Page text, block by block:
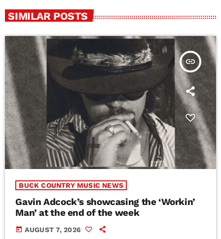
SIMILAR POSTS
insert_link
BUCK COUNTRY MUSIC NEWS
Gavin Adcock’s showcasing the ‘Workin’
Man’ at the end of the week
today AUGUST 7, 2026